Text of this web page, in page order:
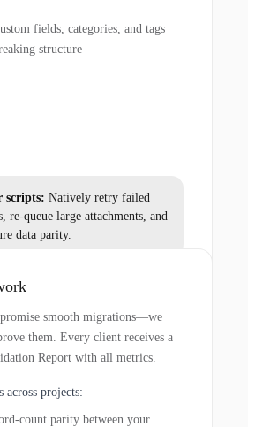
fields, categories, and tags
structure
scripts: Natively retry failed
re-queue large attachments, and
data parity.
smooth migrations—we
them. Every client receives a
Report with all metrics.
across projects:
count parity between your